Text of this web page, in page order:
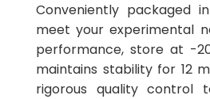
Conveniently packaged
meet your experimental
performance, store at -
maintains stability for 12
rigorous quality control